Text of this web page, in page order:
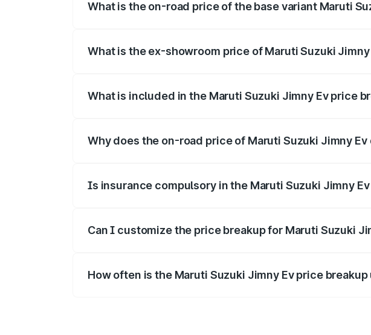
What is the on-road price of the base variant Maruti
What is the ex-showroom price of Maruti Suzuki Jimny
What is included in the Maruti Suzuki Jimny Ev price
Why does the on-road price of Maruti Suzuki Jimny
Is insurance compulsory in the Maruti Suzuki Jimny
Can I customize the price breakup for Maruti Suzuki
How often is the Maruti Suzuki Jimny Ev price